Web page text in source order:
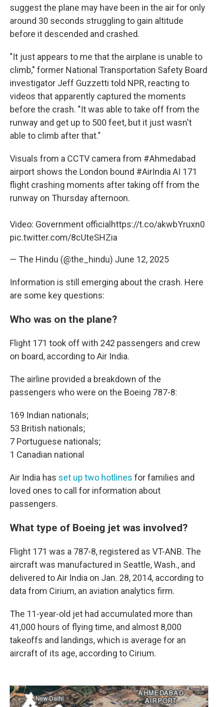
suggest the plane may have been in the air for only
around 30 seconds struggling to gain altitude
before it descended and crashed.
"It just appears to me that the airplane is unable to
climb," former National Transportation Safety Board
investigator Jeff Guzzetti told NPR, reacting to
videos that apparently captured the moments
before the crash. "It was able to take off from the
runway and get up to 500 feet, but it just wasn't
able to climb after that."
Visuals from a CCTV camera from #Ahmedabad
airport shows the London bound #AirIndia AI 171
flight crashing moments after taking off from the
runway on Thursday afternoon.
Video: Government official https://t.co/akwbYruxn0
pic.twitter.com/8cUteSHZia
— The Hindu (@the_hindu) June 12, 2025
Information is still emerging about the crash. Here
are some key questions:
Who was on the plane?
Flight 171 took off with 242 passengers and crew
on board, according to Air India.
The airline provided a breakdown of the
passengers who were on the Boeing 787-8:
169 Indian nationals;
53 British nationals;
7 Portuguese nationals;
1 Canadian national
Air India has set up two hotlines for families and
loved ones to call for information about
passengers.
What type of Boeing jet was involved?
Flight 171 was a 787-8, registered as VT-ANB. The
aircraft was manufactured in Seattle, Wash., and
delivered to Air India on Jan. 28, 2014, according to
data from Cirium, an aviation analytics firm.
The 11-year-old jet had accumulated more than
41,000 hours of flying time, and almost 8,000
takeoffs and landings, which is average for an
aircraft of its age, according to Cirium.